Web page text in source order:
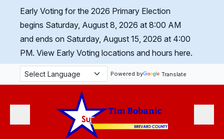
Skip Navigation
Early Voting for the 2026 Primary Election
begins Saturday, August 8, 2026 at 8:00 AM
and ends on Saturday, August 15, 2026 at 4:00
PM. View Early Voting locations and hours here.
Powered by Translate